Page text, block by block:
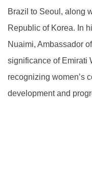
Brazil to Seoul, along
Republic of Korea. In
Nuaimi, Ambassador
significance of Emirati
recognizing women’s
development and